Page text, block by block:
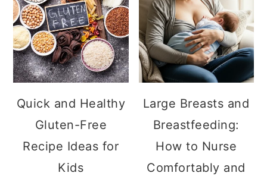
Quick and Healthy
Gluten-Free
Recipe Ideas for
Kids
Large Breasts and
Breastfeeding:
How to Nurse
Comfortably and